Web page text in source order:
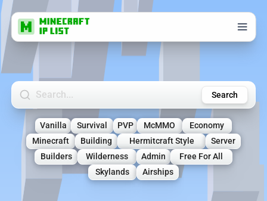
Search Minecraft Servers Search
Vanilla Survival PVP McMMO
Economy
Minecraft
Building Hermitcraft Style
Server
Builders
Wilderness Admin
Free For All
Skylands
Airships